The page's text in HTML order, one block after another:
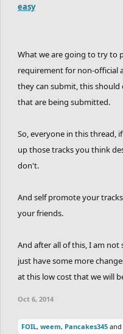
easy
What we are going to try to
requirement for non-official
they can submit, this
that are being submitted.
So, everyone in this thread,
up those tracks you think
don't.
And self promote your
your friends.
And after all of this, I am not
just have some more
at this low cost that we will
Oct 6, 2014
FOIL, weem, Pancakes345 and